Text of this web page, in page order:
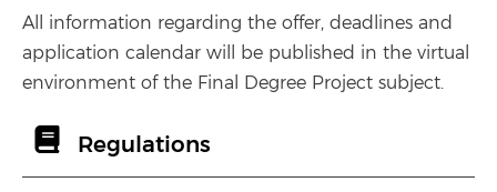
All information regarding the offer, deadlines and
application calendar will be published in the virtual
environment of the Final Degree Project subject.
Regulations